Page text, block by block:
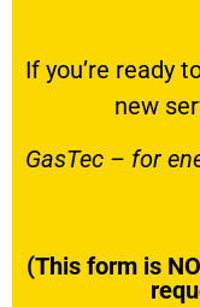
If you’re ready
new
GasTec – for
(This form is